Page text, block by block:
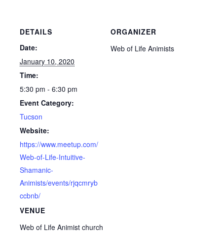
DETAILS
Date:
January 10, 2020
Time:
5:30 pm - 6:30 pm
Event Category:
Tucson
Website:
https://www.meetup.com/
Web-of-Life-Intuitive-
Shamanic-
Animists/events/rjqcmryb
ccbnb/
VENUE
Web of Life Animist church
ORGANIZER
Web of Life Animists